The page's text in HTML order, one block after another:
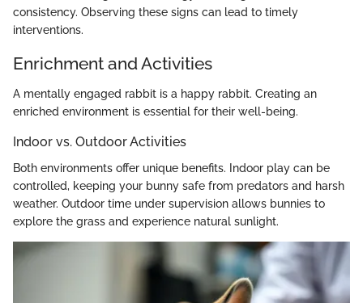
consistency. Observing these signs can lead to timely
interventions.
Enrichment and Activities
A mentally engaged rabbit is a happy rabbit. Creating an
enriched environment is essential for their well-being.
Indoor vs. Outdoor Activities
Both environments offer unique benefits. Indoor play can be
controlled, keeping your bunny safe from predators and harsh
weather. Outdoor time under supervision allows bunnies to
explore the grass and experience natural sunlight.